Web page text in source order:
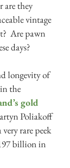
are they
vintage
Are pawn
days?
longevity of
the
gold
Poliakoff
rare peek
billion in